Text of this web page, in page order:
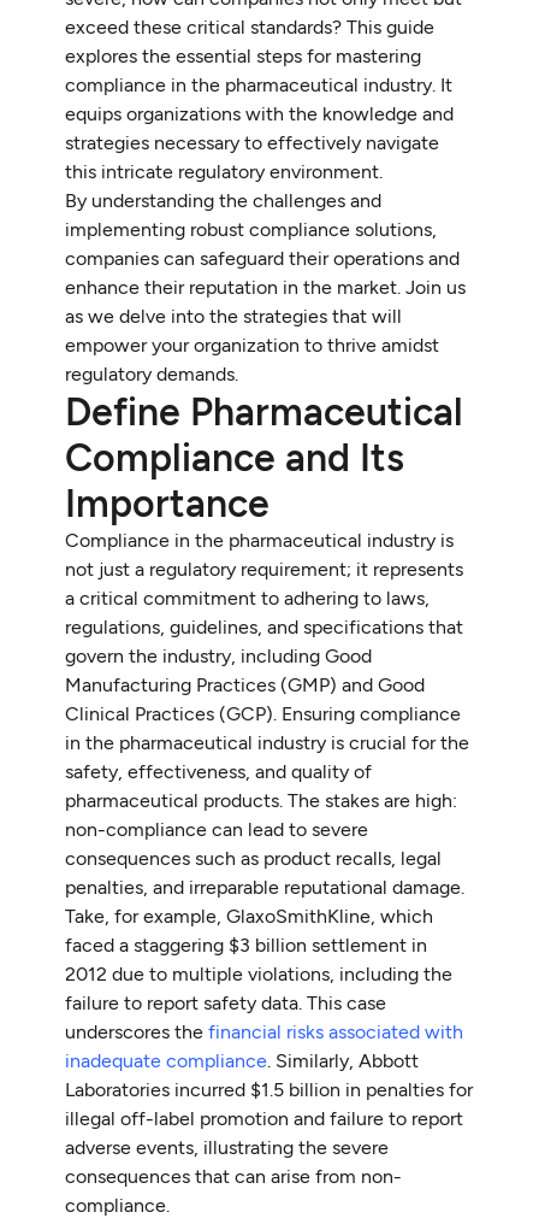
exceed these critical standards? This guide
explores the essential steps for mastering
compliance in the pharmaceutical industry. It
equips organizations with the knowledge and
strategies necessary to effectively navigate
this intricate regulatory environment.
By understanding the challenges and
implementing robust compliance solutions,
companies can safeguard their operations and
enhance their reputation in the market. Join us
as we delve into the strategies that will
empower your organization to thrive amidst
regulatory demands.
Define Pharmaceutical
Compliance and Its
Importance
Compliance in the pharmaceutical industry is
not just a regulatory requirement; it represents
a critical commitment to adhering to laws,
regulations, guidelines, and specifications that
govern the industry, including Good
Manufacturing Practices (GMP) and Good
Clinical Practices (GCP). Ensuring compliance
in the pharmaceutical industry is crucial for the
safety, effectiveness, and quality of
pharmaceutical products. The stakes are high:
non-compliance can lead to severe
consequences such as product recalls, legal
penalties, and irreparable reputational damage.
Take, for example, GlaxoSmithKline, which
faced a staggering $3 billion settlement in
2012 due to multiple violations, including the
failure to report safety data. This case
underscores thefinancial risks associated with
inadequate compliance. Similarly, Abbott
Laboratories incurred $1.5 billion in penalties for
illegal off-label promotion and failure to report
adverse events, illustrating the severe
consequences that can arise from non-
compliance.